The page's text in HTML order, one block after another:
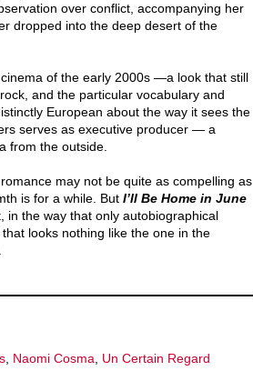
over conflict, accompanying her
dropped into the deep desert of the
of the early 2000s —a look that still
and the particular vocabulary and
European about the way it sees the
serves as executive producer — a
from the outside.
may not be quite as compelling as
is for a while. But I’ll Be Home in June
the way that only autobiographical
looks nothing like the one in the
, Naomi Cosma, Un Certain Regard